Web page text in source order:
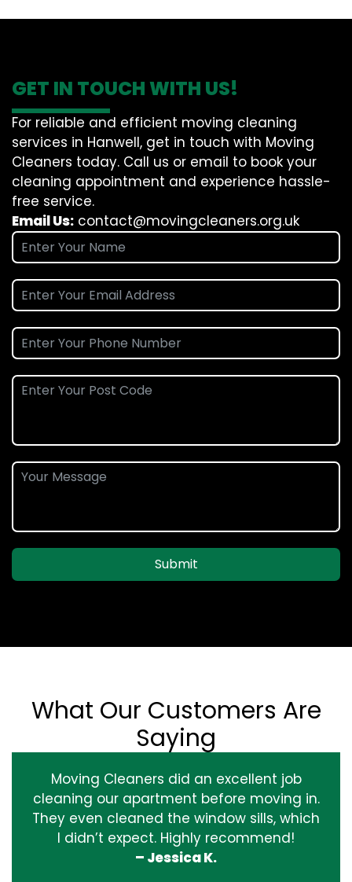
GET IN TOUCH WITH US!
For reliable and efficient moving cleaning
services in Hanwell, get in touch with Moving
Cleaners today. Call us or email to book your
cleaning appointment and experience hassle-
free service.
Email Us: contact@movingcleaners.org.uk
Submit
What Our Customers Are
Saying
Moving Cleaners did an excellent job
cleaning our apartment before moving in.
They even cleaned the window sills, which
I didn’t expect. Highly recommend!
– Jessica K.